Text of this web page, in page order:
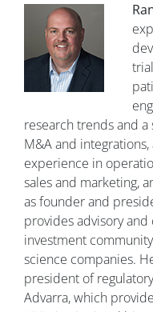
research trends and
M&A and
experience in
sales and marketing,
as founder and
provides advisory
investment
science companies.
president of
Advarra, which